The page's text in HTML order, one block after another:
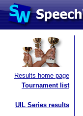
Results home page
Tournament list
UIL Series results